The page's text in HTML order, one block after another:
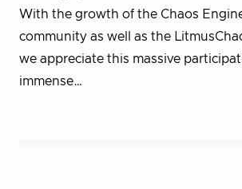
With the growth of the Chaos
community as well as the
we appreciate this massive
immense…